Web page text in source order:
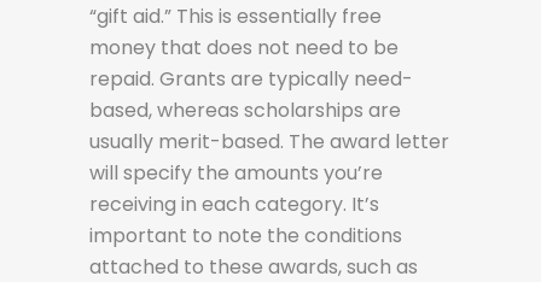
“gift aid.” This is essentially free
money that does not need to be
repaid. Grants are typically need-
based, whereas scholarships are
usually merit-based. The award letter
will specify the amounts you’re
receiving in each category. It’s
important to note the conditions
attached to these awards, such as